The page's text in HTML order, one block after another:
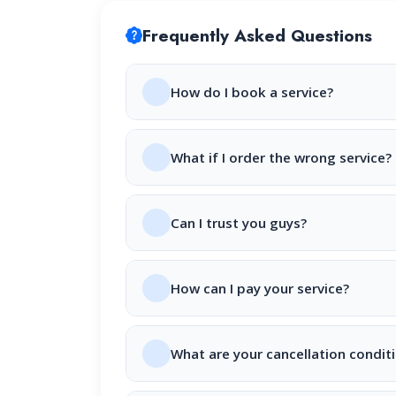
Frequently Asked Questions
How do I book a service?
What if I order the wrong service?
Can I trust you guys?
How can I pay your service?
What are your cancellation